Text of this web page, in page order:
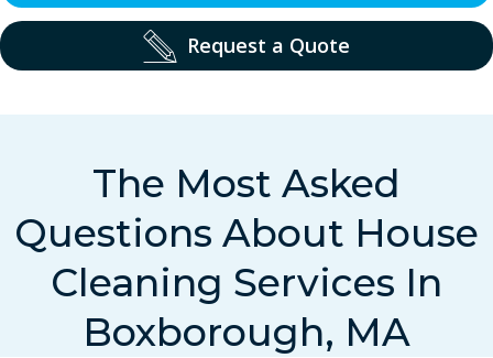
Request a Quote
The Most Asked
Questions About House
Cleaning Services In
Boxborough, MA